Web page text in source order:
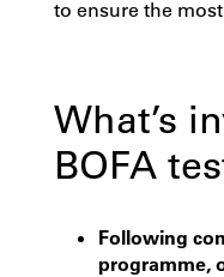
to ensure the
What’s
BOFA
Following
programme,